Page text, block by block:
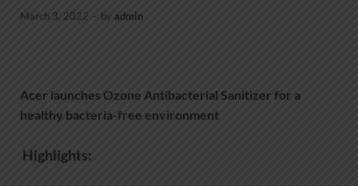
March 3, 2022 - byadmin
Acer launches Ozone Antibacterial Sanitizer for a
healthy bacteria-free environment
Highlights: